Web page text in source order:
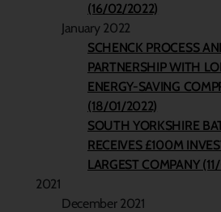
(16/02/2022)
January 2022
SCHENCK PROCESS
PARTNERSHIP WITH
ENERGY-SAVING
(18/01/2022)
SOUTH YORKSHIRE
RECEIVES £100M
LARGEST COMPANY
2021
December 2021